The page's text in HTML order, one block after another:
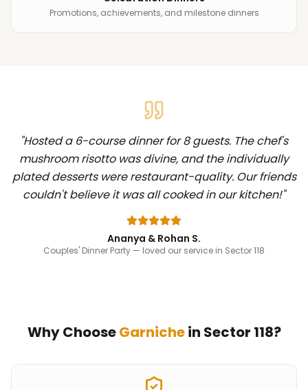
Promotions, achievements, and milestone dinners
"Hosted a 6-course dinner for 8 guests. The chef's
mushroom risotto was divine, and the individually
plated desserts were restaurant-quality. Our friends
couldn't believe it was all cooked in our kitchen!"
Ananya & Rohan S.
Couples' Dinner Party — loved our service in Sector 118
Why ChooseGarnichein Sector 118?